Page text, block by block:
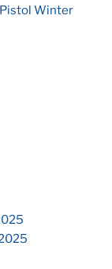
Winter